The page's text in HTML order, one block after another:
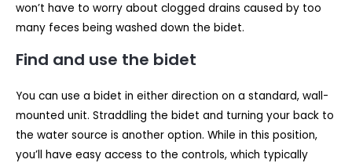
won’t have to worry about clogged drains caused by too
many feces being washed down the bidet.
Find and use the bidet
You can use a bidet in either direction on a standard, wall-
mounted unit. Straddling the bidet and turning your back to
the water source is another option. While in this position,
you’ll have easy access to the controls, which typically